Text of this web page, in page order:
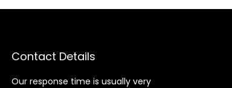
Contact Details
Our response time is usually very